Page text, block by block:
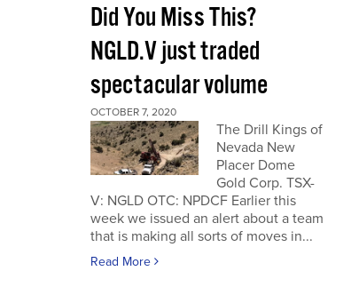
Did You Miss This?
NGLD.V just traded
spectacular volume
OCTOBER 7, 2020
The Drill Kings of
Nevada New
Placer Dome
Gold Corp. TSX-
V: NGLD OTC: NPDCF Earlier this
week we issued an alert about a team
that is making all sorts of moves in...
Read More